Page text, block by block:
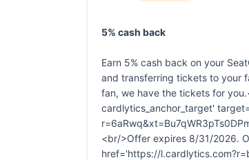
5% cash back
Earn 5% cash back on your
and transferring tickets to your
fan, we have the tickets for
cardlytics_anchor_target'
<br/>Offer expires 8/31/2026.
href='https://